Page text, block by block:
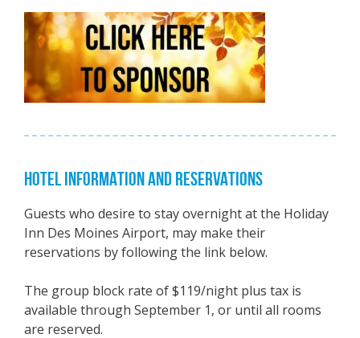
HOTEL INFORMATION AND RESERVATIONS
Guests who desire to stay overnight at the Holiday
Inn Des Moines Airport, may make their
reservations by following the link below.
The group block rate of $119/night plus tax is
available through September 1, or until all rooms
are reserved.